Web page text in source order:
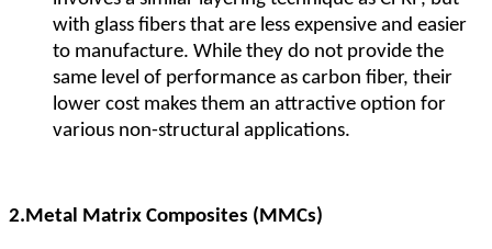
with glass fibers that are less expensive and easier
to manufacture. While they do not provide the
same level of performance as carbon fiber, their
lower cost makes them an attractive option for
various non-structural applications.
2.Metal Matrix Composites (MMCs)